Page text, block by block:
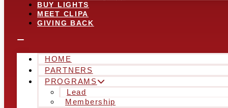
BUY LIGHTS
MEET CLIPA
GIVING BACK
HOME
PARTNERS
PROGRAMS
Lead
Membership